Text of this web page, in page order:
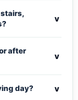
v
after
v
day? v